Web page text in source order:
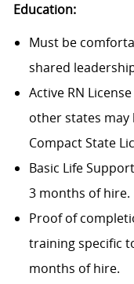
Education:
Must be
shared
Active RN
other states
Compact State
Basic Life
3 months of hire.
Proof of
training specific
months of hire.